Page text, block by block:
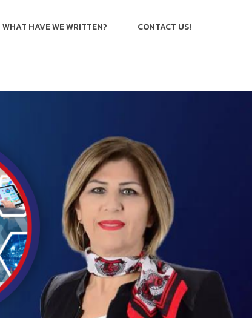
WHAT HAVE WE WRITTEN? CONTACT US!